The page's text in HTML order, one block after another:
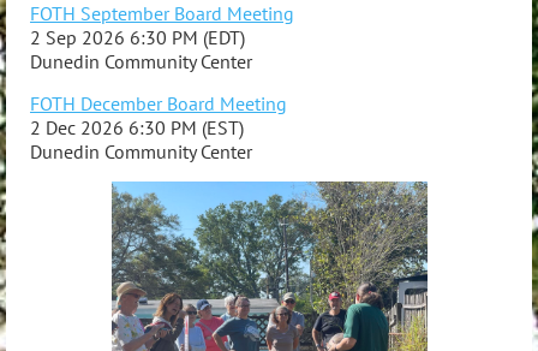
FOTH September Board Meeting
2 Sep 2026 6:30 PM (EDT)
Dunedin Community Center
FOTH December Board Meeting
2 Dec 2026 6:30 PM (EST)
Dunedin Community Center